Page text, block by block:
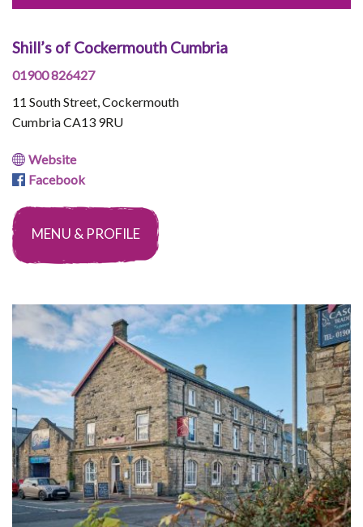
Shill’s of Cockermouth Cumbria
01900 826427
11 South Street, Cockermouth
Cumbria CA13 9RU
Website
Facebook
MENU & PROFILE